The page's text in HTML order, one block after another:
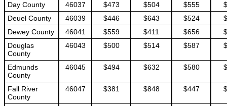
Day County 46037 $473 $504 $555
Deuel County
46039 $446 $643 $524
Dewey County
46041 $559 $411 $656
Douglas
County
46043 $500 $514 $587
Edmunds
County
46045 $494 $632 $580
Fall River
County
46047 $381 $848 $447